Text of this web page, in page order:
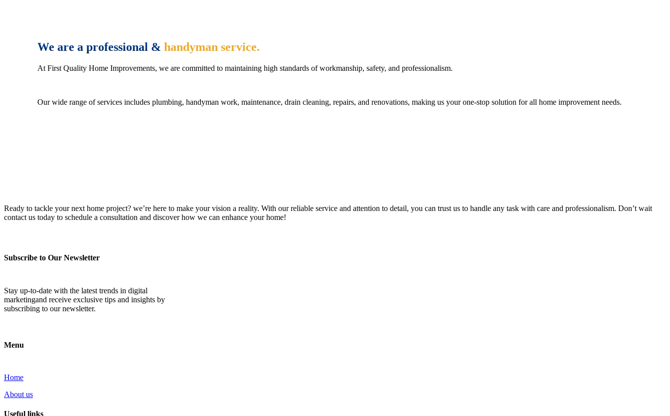
We are a professional &handyman service.
At First Quality Home Improvements, we are committed to maintaining high standards of workmanship, safety, and professionalism.
Our wide range of services includes plumbing, handyman work, maintenance, drain cleaning, repairs, and renovations, making us your one-stop solution for all home improvement needs.
Ready to tackle your next home project? we’re here to make your vision a reality. With our reliable service and attention to detail, you can trust us to handle any task with care and professionalism. Don’t wait
contact us today to schedule a consultation and discover how we can enhance your home!
Subscribe to Our Newsletter
Stay up-to-date with the latest trends in digital
marketingand receive exclusive tips and insights by
subscribing to our newsletter.
Menu
Home
About us
Useful links